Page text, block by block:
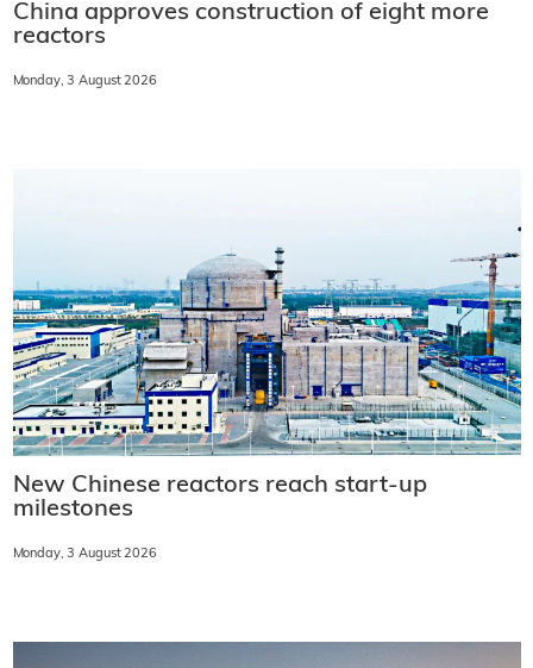
China approves construction of eight more
reactors
Monday, 3 August 2026
New Chinese reactors reach start-up
milestones
Monday, 3 August 2026